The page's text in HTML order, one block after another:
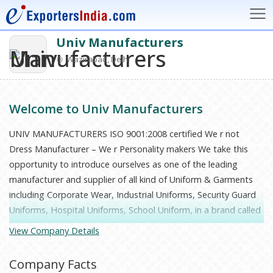
Univ Manufacturers
Wazirabad, Delhi
Welcome to Univ Manufacturers
UNIV MANUFACTURERS ISO 9001:2008 certified We r not
Dress Manufacturer – We r Personality makers We take this
opportunity to introduce ourselves as one of the leading
manufacturer and supplier of all kind of Uniform & Garments
including Corporate Wear, Industrial Uniforms, Security Guard
Uniforms, Hospital Uniforms, School Uniform, in a brand called
“UNIV Exclusive”. “UNIV Exclusive” is the leading Uniform
Company in North India and is the chosen one by leading
View Company Details
Company Facts